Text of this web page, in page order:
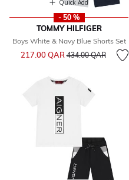
Quick Add
- 50 %
TOMMY HILFIGER
Boys White & Navy Blue Shorts Set
217.00 QAR Price reduced from
434.00 QARto